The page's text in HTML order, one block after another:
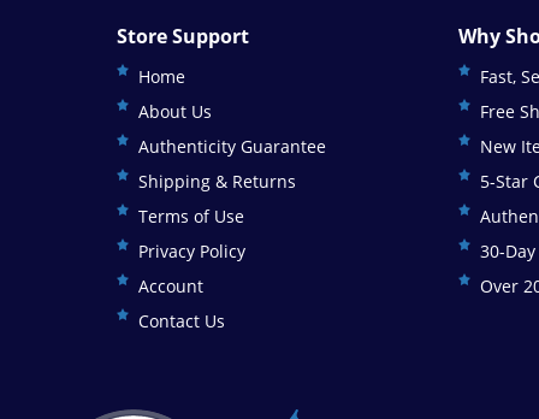
Store Support
Home
About Us
Authenticity Guarantee
Shipping & Returns
Terms of Use
Privacy Policy
Account
Contact Us
Why
Fast,
Free
New
5-Star
30-
Over